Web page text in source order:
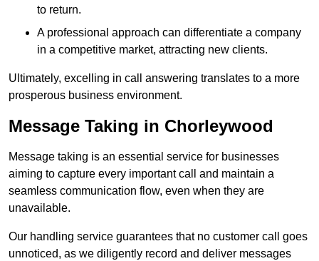
to return.
A professional approach can differentiate a company
in a competitive market, attracting new clients.
Ultimately, excelling in call answering translates to a more
prosperous business environment.
Message Taking in Chorleywood
Message taking is an essential service for businesses
aiming to capture every important call and maintain a
seamless communication flow, even when they are
unavailable.
Our handling service guarantees that no customer call goes
unnoticed, as we diligently record and deliver messages